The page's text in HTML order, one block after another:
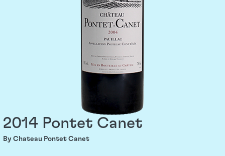
2014 Pontet Canet
By Chateau Pontet Canet